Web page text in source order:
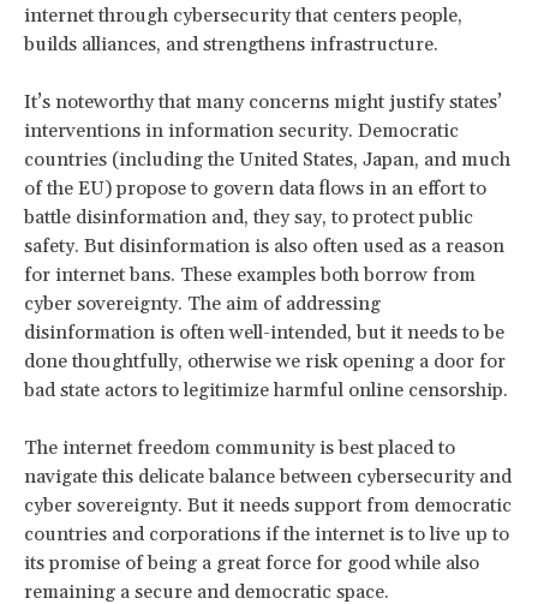
internet through cybersecurity that centers people,
builds alliances, and strengthens infrastructure.
It’s noteworthy that many concerns might justify states’
interventions in information security. Democratic
countries (including the United States, Japan, and much
of the EU) propose to govern data flows in an effort to
battle disinformation and, they say, to protect public
safety. But disinformation is also often used as a reason
for internet bans. These examples both borrow from
cyber sovereignty. The aim of addressing
disinformation is often well-intended, but it needs to be
done thoughtfully, otherwise we risk opening a door for
bad state actors to legitimize harmful online censorship.
The internet freedom community is best placed to
navigate this delicate balance between cybersecurity and
cyber sovereignty. But it needs support from democratic
countries and corporations if the internet is to live up to
its promise of being a great force for good while also
remaining a secure and democratic space.